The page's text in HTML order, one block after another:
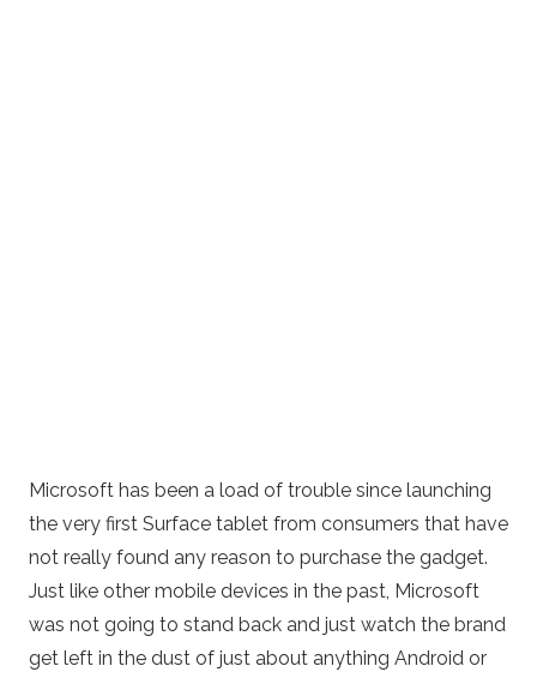
Microsoft has been a load of trouble since launching
the very first Surface tablet from consumers that have
not really found any reason to purchase the gadget.
Just like other mobile devices in the past, Microsoft
was not going to stand back and just watch the brand
get left in the dust of just about anything Android or